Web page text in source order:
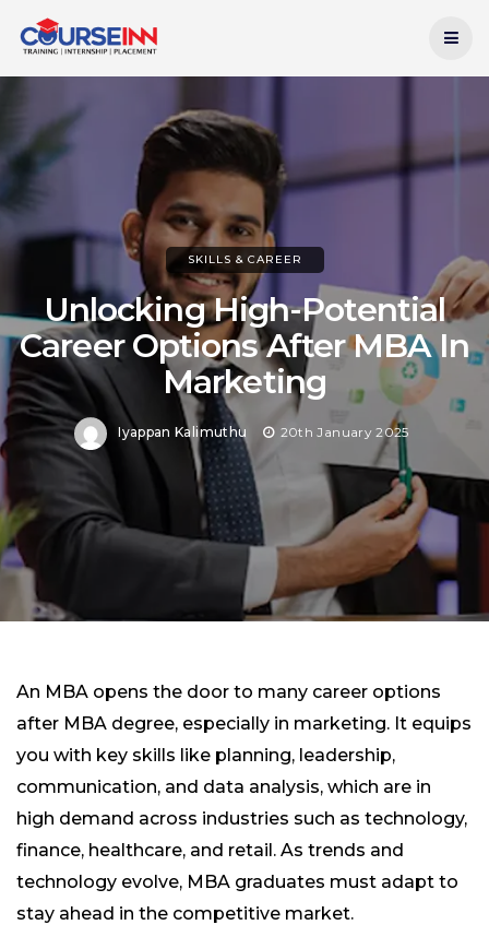
SKILLS & CAREER
Unlocking High-Potential
Career Options After MBA In
Marketing
Iyappan Kalimuthu 20th January 2025
An MBA opens the door to many career options
after MBA degree, especially in marketing. It equips
you with key skills like planning, leadership,
communication, and data analysis, which are in
high demand across industries such as technology,
finance, healthcare, and retail. As trends and
technology evolve, MBA graduates must adapt to
stay ahead in the competitive market.